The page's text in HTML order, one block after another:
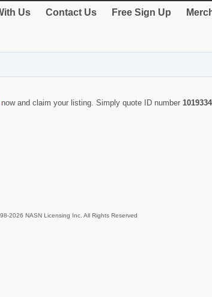
Us Contact Us Free Sign Up
now and claim your listing. Simply quote ID number
2026 NASN Licensing Inc. All Rights Reserved